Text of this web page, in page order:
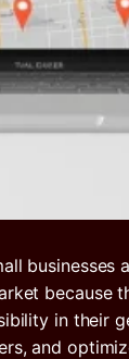
businesses
because
in their
and